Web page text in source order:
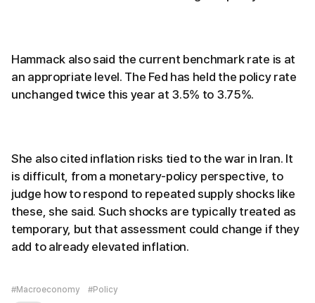
Hammack also said the current benchmark rate is at
an appropriate level. The Fed has held the policy rate
unchanged twice this year at 3.5% to 3.75%.
She also cited inflation risks tied to the war in Iran. It
is difficult, from a monetary-policy perspective, to
judge how to respond to repeated supply shocks like
these, she said. Such shocks are typically treated as
temporary, but that assessment could change if they
add to already elevated inflation.
#Macroeconomy #Policy